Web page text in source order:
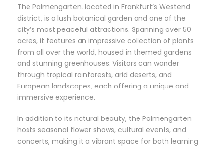
The Palmengarten, located in Frankfurt’s Westend
district, is a lush botanical garden and one of the
city’s most peaceful attractions. Spanning over 50
acres, it features an impressive collection of plants
from all over the world, housed in themed gardens
and stunning greenhouses. Visitors can wander
through tropical rainforests, arid deserts, and
European landscapes, each offering a unique and
immersive experience.
In addition to its natural beauty, the Palmengarten
hosts seasonal flower shows, cultural events, and
concerts, making it a vibrant space for both learning